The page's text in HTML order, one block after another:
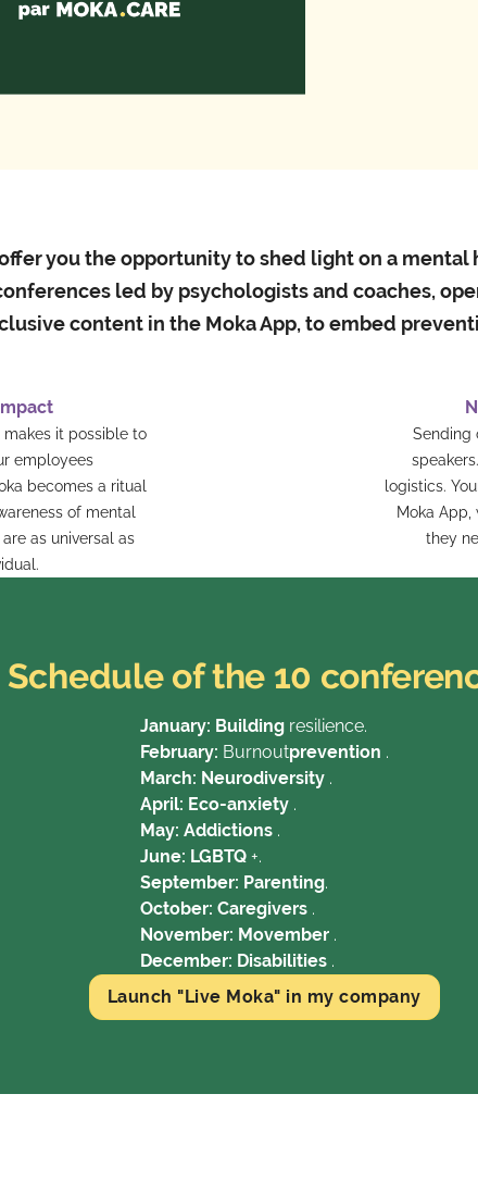
you the opportunity to shed light on a
led by psychologists and coaches,
content in the Moka App, to embed
it possible to
employees
becomes a ritual
of mental
as universal as
Sending
logistics.
Moka
they
Schedule of the 10
January: Building resilience.
February: Burnoutprevention .
March: Neurodiversity .
April: Eco-anxiety .
‍May: Addictions .
June: LGBTQ +.
September: Parenting.
October: Caregivers .
November: Movember .
December: Disabilities .
Launch "Live Moka" in my company